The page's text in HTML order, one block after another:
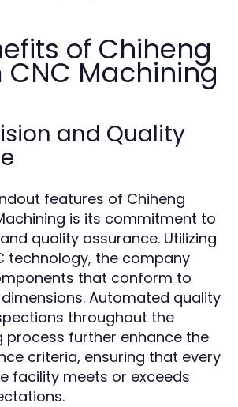
of Chiheng
Machining
and Quality
features of Chiheng
is its commitment to
quality assurance. Utilizing
technology, the company
that conform to
Automated quality
throughout the
process further enhance the
criteria, ensuring that every
facility meets or exceeds